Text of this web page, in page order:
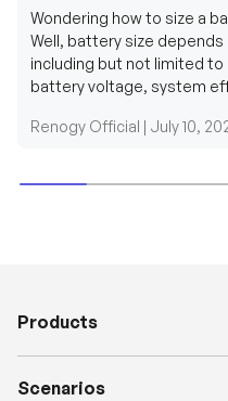
Wondering how to size a
Well, battery size
including but not limited
battery voltage, system
Renogy Official | July 10,
Products
Scenarios